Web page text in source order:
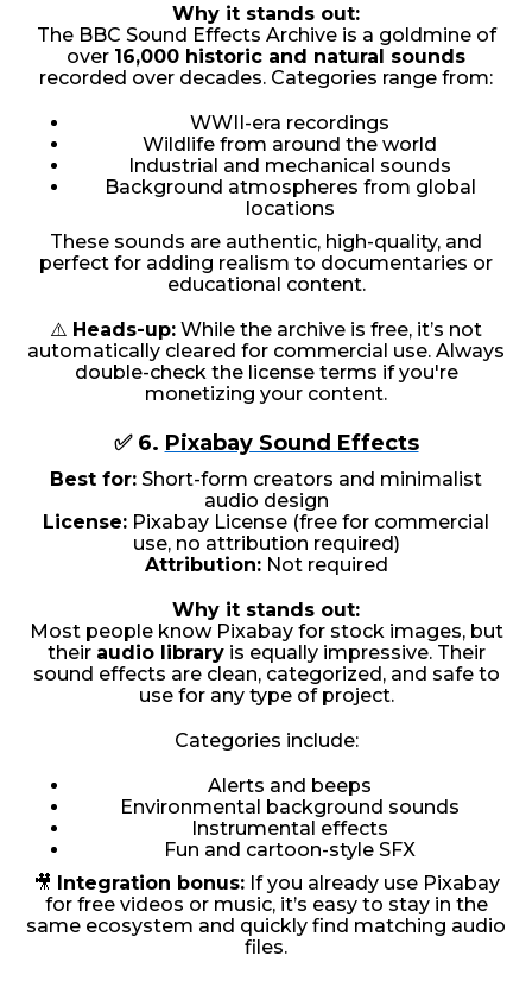
Why it stands out:
The BBC Sound Effects Archive is a goldmine of
over 16,000 historic and natural sounds
recorded over decades. Categories range from:
WWII-era recordings
Wildlife from around the world
Industrial and mechanical sounds
Background atmospheres from global
locations
These sounds are authentic, high-quality, and
perfect for adding realism to documentaries or
educational content.
⚠️ Heads-up: While the archive is free, it’s not
automatically cleared for commercial use. Always
double-check the license terms if you're
monetizing your content.
✅ 6. Pixabay Sound Effects
Best for: Short-form creators and minimalist
audio design
License: Pixabay License (free for commercial
use, no attribution required)
Attribution:Not required
Why it stands out:
Most people know Pixabay for stock images, but
their audio libraryis equally impressive. Their
sound effects are clean, categorized, and safe to
use for any type of project.
Categories include:
Alerts and beeps
Environmental background sounds
Instrumental effects
Fun and cartoon-style SFX
🎥 Integration bonus:If you already use Pixabay
for free videos or music, it’s easy to stay in the
same ecosystem and quickly find matching audio
files.